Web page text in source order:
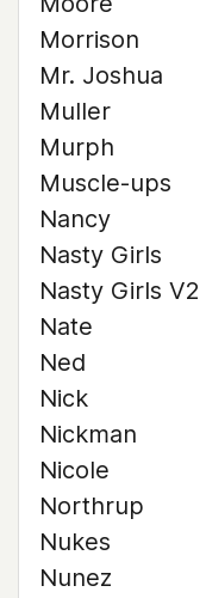
Morrison
Mr. Joshua
Muller
Murph
Muscle-ups
Nancy
Nasty Girls
Nasty Girls V2
Nate
Ned
Nick
Nickman
Nicole
Northrup
Nukes
Nunez